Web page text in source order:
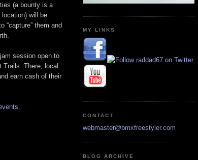
(a bounty is a
will be
“capture” them and
session open to
Trails. There, local
earn cash of their
MY LINKS
CONTACT
webmaster@bmxfreestyler.com
BLOG ARCHIVE